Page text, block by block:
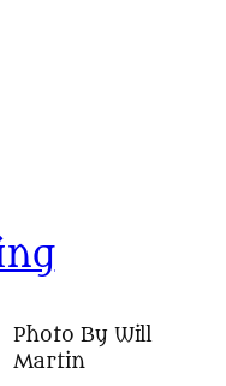
Photo By Will
Martin